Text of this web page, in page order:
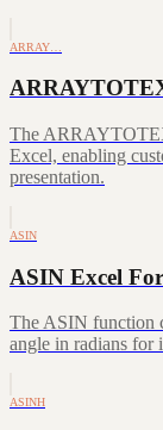
ARRAY…
The
Excel, enabling
presentation.
ASIN
ASIN Excel
The ASIN function
angle in radians for
ASINH